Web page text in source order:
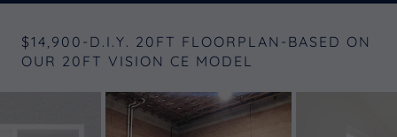
$14,900-D.I.Y. 20FT FLOORPLAN-BASED ON
OUR 20FT VISION CE MODEL